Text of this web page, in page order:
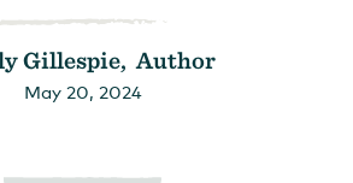
Gillespie, Author
May 20, 2024